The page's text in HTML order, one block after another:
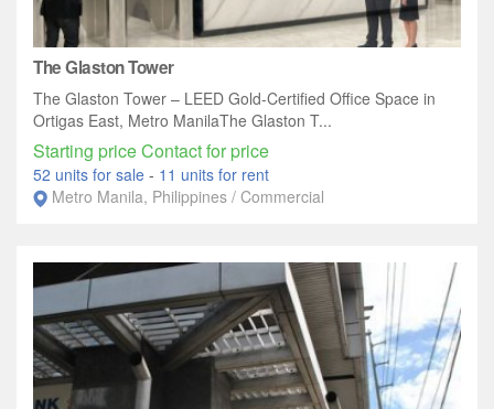
The Glaston Tower
The Glaston Tower – LEED Gold-Certified Office Space in
Ortigas East, Metro ManilaThe Glaston T...
Starting price Contact for price
52 units for sale - 11 units for rent
Metro Manila, Philippines / Commercial